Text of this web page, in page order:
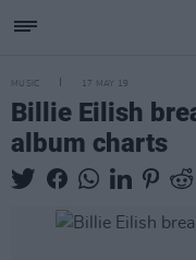
MUSIC 17 MAY 19
Billie Eilish
album charts